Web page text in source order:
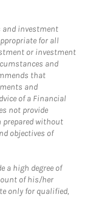
and investment
for all
or investment
and
that
and
of a Financial
not provide
prepared without
objectives of
a high degree of
of his/her
only for qualified,